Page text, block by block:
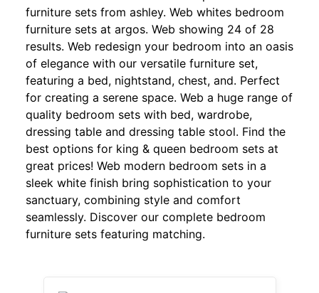
furniture sets from ashley. Web whites bedroom
furniture sets at argos. Web showing 24 of 28
results. Web redesign your bedroom into an oasis
of elegance with our versatile furniture set,
featuring a bed, nightstand, chest, and. Perfect
for creating a serene space. Web a huge range of
quality bedroom sets with bed, wardrobe,
dressing table and dressing table stool. Find the
best options for king & queen bedroom sets at
great prices! Web modern bedroom sets in a
sleek white finish bring sophistication to your
sanctuary, combining style and comfort
seamlessly. Discover our complete bedroom
furniture sets featuring matching.